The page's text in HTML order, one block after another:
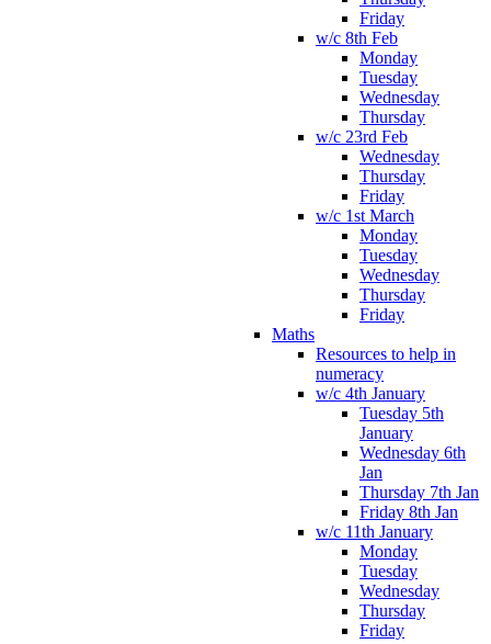
Friday
w/c 8th Feb
Monday
Tuesday
Wednesday
Thursday
w/c 23rd Feb
Wednesday
Thursday
Friday
w/c 1st March
Monday
Tuesday
Wednesday
Thursday
Friday
Maths
Resources to help in
numeracy
w/c 4th January
Tuesday 5th
January
Wednesday 6th
Jan
Thursday 7th Jan
Friday 8th Jan
w/c 11th January
Monday
Tuesday
Wednesday
Thursday
Friday